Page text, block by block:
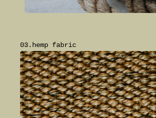
03.hemp fabric